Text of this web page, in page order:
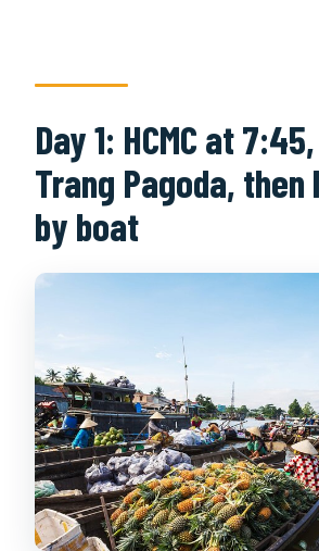
Day 1: HCMC at
Trang Pagoda, then
by boat